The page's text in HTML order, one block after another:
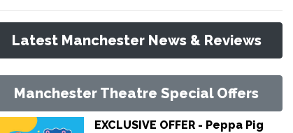
Latest Manchester News & Reviews
Manchester Theatre Special Offers
EXCLUSIVE OFFER - Peppa Pig